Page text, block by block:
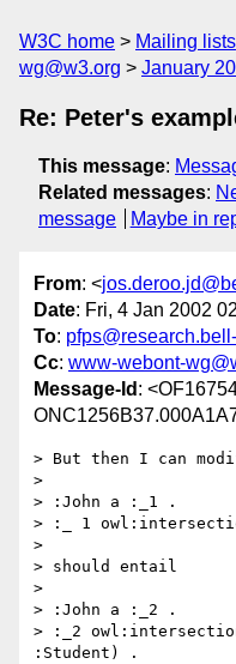
W3C home Mailing lists
wg@w3.org
January
Re: Peter's
This message:
Related messages:
message
Maybe in
From: <
Date: Fri, 4 Jan 2002
To:
Cc: www-webont-
Message-Id :
> But then I can
>
> :John a :_1 .
> :_ 1
>
> should entail
>
> :John a :_2 .
> :_2
:Student) .